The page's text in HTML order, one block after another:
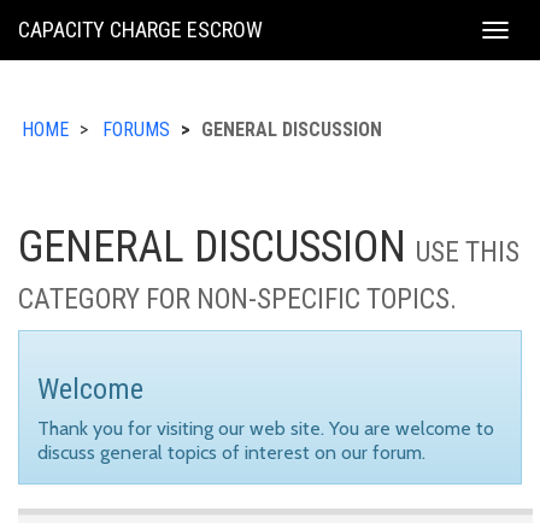
KING
CAPACITY CHARGE ESCROW
HOME FORUMS GENERAL DISCUSSION
GENERAL DISCUSSION USE THIS
CATEGORY FOR NON-SPECIFIC TOPICS.
Welcome
Thank you for visiting our web site. You are welcome to
discuss general topics of interest on our forum.